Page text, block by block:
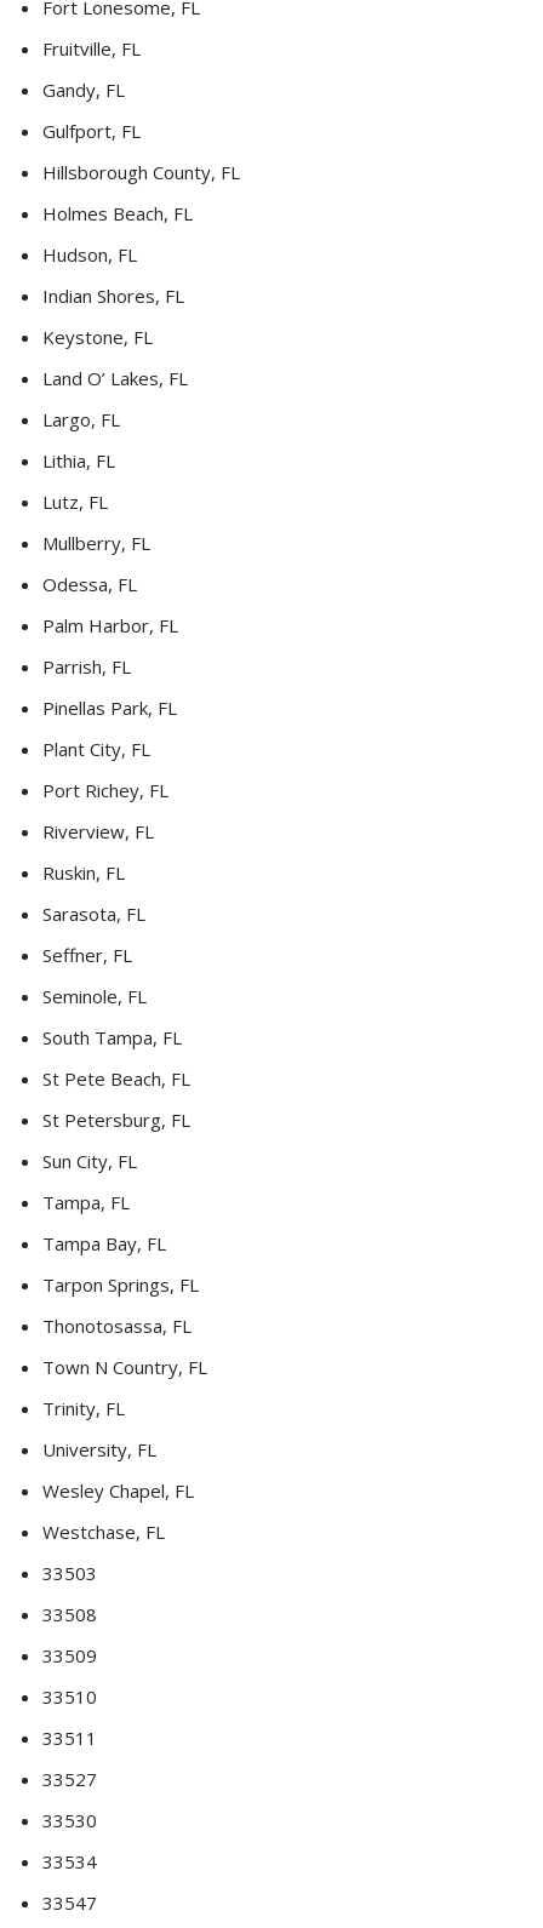
Fort Lonesome, FL
Fruitville, FL
Gandy, FL
Gulfport, FL
Hillsborough County, FL
Holmes Beach, FL
Hudson, FL
Indian Shores, FL
Keystone, FL
Land O’ Lakes, FL
Largo, FL
Lithia, FL
Lutz, FL
Mullberry, FL
Odessa, FL
Palm Harbor, FL
Parrish, FL
Pinellas Park, FL
Plant City, FL
Port Richey, FL
Riverview, FL
Ruskin, FL
Sarasota, FL
Seffner, FL
Seminole, FL
South Tampa, FL
St Pete Beach, FL
St Petersburg, FL
Sun City, FL
Tampa, FL
Tampa Bay, FL
Tarpon Springs, FL
Thonotosassa, FL
Town N Country, FL
Trinity, FL
University, FL
Wesley Chapel, FL
Westchase, FL
33503
33508
33509
33510
33511
33527
33530
33534
33547